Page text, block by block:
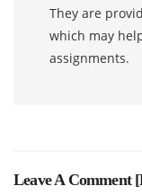
They are
which may
assignments.
Leave A Comment [